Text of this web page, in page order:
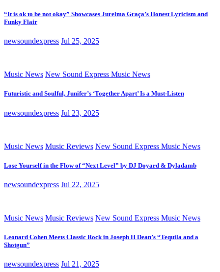
“It is ok to be not okay” Showcases Jurelma Graça’s Honest Lyricism and
Funky Flair
newsoundexpress Jul 25, 2025
Music News New Sound Express Music News
Futuristic and Soulful, Junifer’s ‘Together Apart’ Is a Must-Listen
newsoundexpress Jul 23, 2025
Music News Music Reviews New Sound Express Music News
Lose Yourself in the Flow of “Next Level” by DJ Doyard & Dyladamb
newsoundexpress Jul 22, 2025
Music News Music Reviews New Sound Express Music News
Leonard Cohen Meets Classic Rock in Joseph H Dean’s “Tequila and a
Shotgun”
newsoundexpress Jul 21, 2025